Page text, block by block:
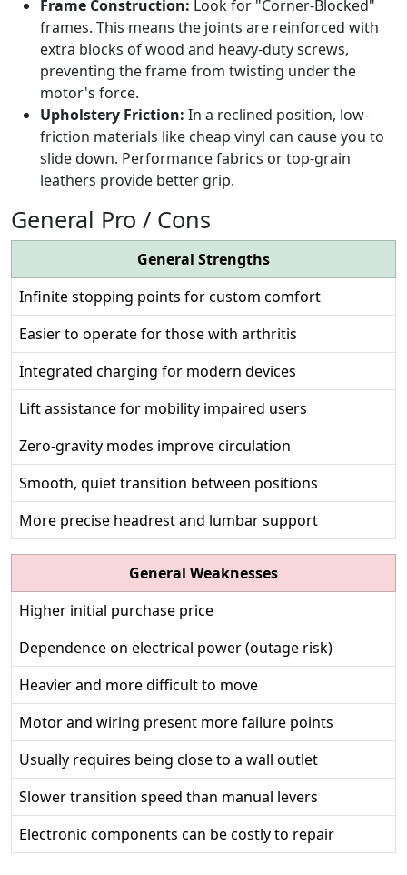
Frame Construction: Look for "Corner-Blocked"
frames. This means the joints are reinforced with
extra blocks of wood and heavy-duty screws,
preventing the frame from twisting under the
motor's force.
Upholstery Friction: In a reclined position, low-
friction materials like cheap vinyl can cause you to
slide down. Performance fabrics or top-grain
leathers provide better grip.
General Pro / Cons
General Strengths
Infinite stopping points for custom comfort
Easier to operate for those with arthritis
Integrated charging for modern devices
Lift assistance for mobility impaired users
Zero-gravity modes improve circulation
Smooth, quiet transition between positions
More precise headrest and lumbar support
General Weaknesses
Higher initial purchase price
Dependence on electrical power (outage risk)
Heavier and more difficult to move
Motor and wiring present more failure points
Usually requires being close to a wall outlet
Slower transition speed than manual levers
Electronic components can be costly to repair